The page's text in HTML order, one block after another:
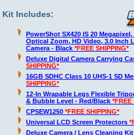
Kit Includes:
PowerShot SX420 IS 20 Megapixel,
Optical Zoom, HD Video, 3.0 Inch
Camera - Black *FREE SHIPPING*
Deluxe Digital Camera Carrying
SHIPPING*
16GB SDHC Class 10 UHS-1 SD
SHIPPING*
12-In Wrapable Legs Flexible
& Bubble Level - Red/Black *FREE
CPSEW1250 *FREE SHIPPING*
Universal LCD Screen Protectors
Deluxe Camera / Lens Cleaning